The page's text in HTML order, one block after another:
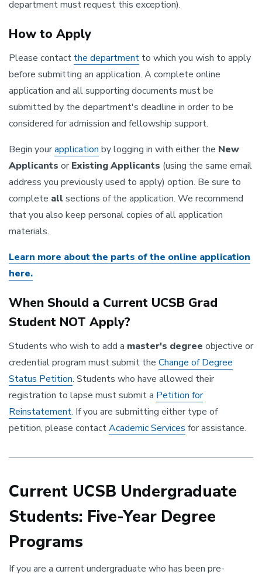
department must request this exception).
How to Apply
Please contact the department to which you wish to apply
before submitting an application. A complete online
application and all supporting documents must be
submitted by the department's deadline in order to be
considered for admission and fellowship support.
Begin yourapplication by logging in with either the New
Applicants orExisting Applicants (using the same email
address you previously used to apply) option. Be sure to
complete all sections of the application. We recommend
that you also keep personal copies of all application
materials.
Learn more about the parts of the online application
here.
When Should a Current UCSB Grad
Student NOT Apply?
Students who wish to add a master's degree objective or
credential program must submit the Change of Degree
Status Petition. Students who have allowed their
registration to lapse must submit a Petition for
Reinstatement. If you are submitting either type of
petition, please contactAcademic Services for assistance.
Current UCSB Undergraduate
Students: Five-Year Degree
Programs
If you are a current undergraduate who has been pre-